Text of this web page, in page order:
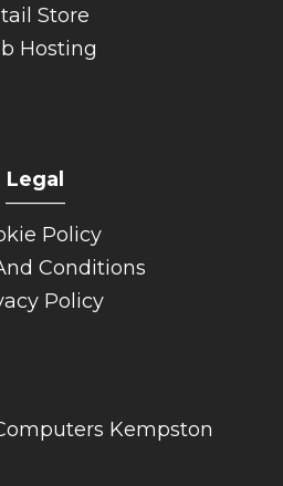
Store
Hosting
Legal
______
Policy
Conditions
Policy
Kempston